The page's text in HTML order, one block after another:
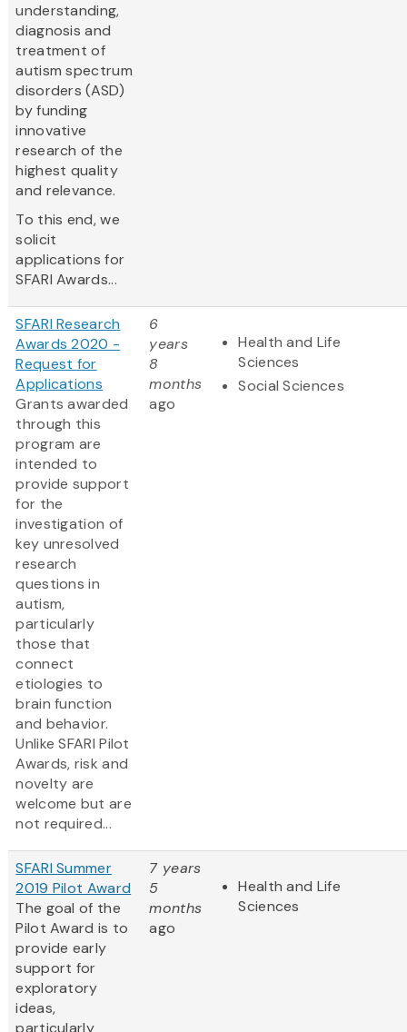
understanding,
diagnosis and
treatment of
autism spectrum
disorders (ASD)
by funding
innovative
research of the
highest quality
and relevance.
To this end, we
solicit
applications for
SFARI Awards...
SFARI Research
Awards 2020 -
Request for
Applications
Grants awarded
through this
program are
intended to
provide support
for the
investigation of
key unresolved
research
questions in
autism,
particularly
those that
connect
etiologies to
brain function
and behavior.
Unlike SFARI Pilot
Awards, risk and
novelty are
welcome but are
not required...
6
years
8
months
ago
Health and Life
Sciences
Social Sciences
SFARI Summer
2019 Pilot Award
The goal of the
Pilot Award is to
provide early
support for
exploratory
ideas,
particularly
7 years
5
months
ago
Health and Life
Sciences